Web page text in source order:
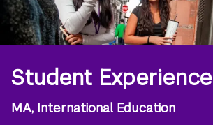
Student Experience
MA, International Education